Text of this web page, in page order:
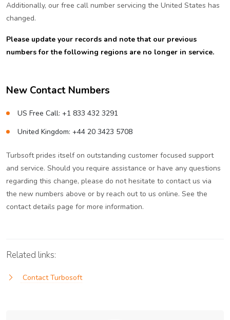
Additionally, our free call number servicing the United States has
changed.
Please update your records and note that our previous
numbers for the following regions are no longer in service.
New Contact Numbers
US Free Call: +1 833 432 3291
United Kingdom: +44 20 3423 5708
Turbsoft prides itself on outstanding customer focused support
and service. Should you require assistance or have any questions
regarding this change, please do not hesitate to contact us via
the new numbers above or by reach out to us online. See the
contact details page for more information.
Related links:
Contact Turbosoft